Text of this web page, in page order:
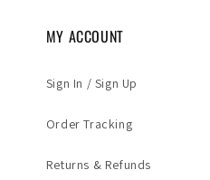
MY ACCOUNT
Sign In / Sign Up
Order Tracking
Returns & Refunds